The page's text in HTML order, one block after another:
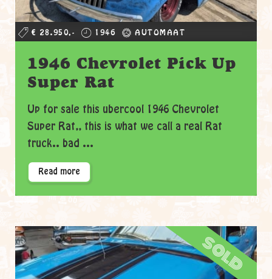
€ 28.950,- 1946 AUTOMAAT
1946 Chevrolet Pick Up
Super Rat
Up for sale this ubercool 1946 Chevrolet
Super Rat,, this is what we call a real Rat
truck.. bad ...
Read more
sold